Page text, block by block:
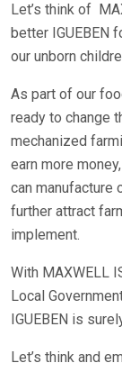
Let’s think of
better IGUEBEN
our unborn
As part of our
ready to change
mechanized
earn more
can manufacture
further attract
implement.
With MAXWELL
Local
IGUEBEN is
Let’s think and